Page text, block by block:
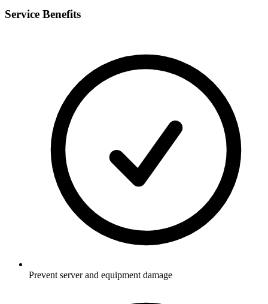
Service Benefits
Prevent server and equipment damage